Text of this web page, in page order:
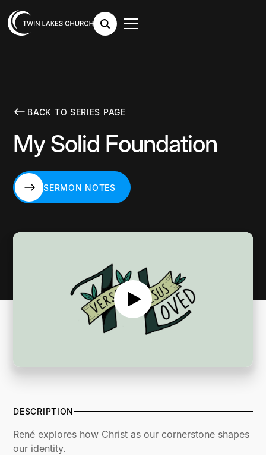
BACK TO SERIES PAGE
My Solid Foundation
SERMON NOTES
DESCRIPTION
René explores how Christ as our cornerstone shapes
our identity.